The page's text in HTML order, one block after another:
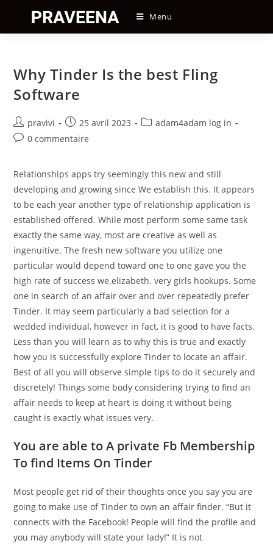
content
Menu
Why Tinder Is the best Fling
Software
Auteur/autrice
de
pravivi
Post
published:
25 avril 2023
Postadam4adam log in
Post0 commentaire
Relationships apps try seemingly this new and still
developing and growing since We establish this. It appears
to be each year another type of relationship application is
established offered. While most perform some same task
exactly the same way, most are creative as well as
ingenuitive. The fresh new software you utilize one
particular would depend toward one to one gave you the
high rate of success we.elizabeth. very girls hookups. Some
one in search of an affair over and over repeatedly prefer
Tinder. It may seem particularly a bad selection for a
wedded individual, however in fact, it is good to have facts.
Less than you will learn as to why this is true and exactly
how you is successfully explore Tinder to locate an affair.
Best of all you will observe simple tips to do it securely and
discretely! Things some body considering trying to find an
affair needs to keep at heart is doing it without being
caught is exactly what issues very.
You are able to A private Fb Membership
To find Items On Tinder
Most people get rid of their thoughts once you say you are
going to make use of Tinder to own an affair finder. “But it
connects with the Facebook! People will find the profile and
you may anybody will state your lady!” It is not